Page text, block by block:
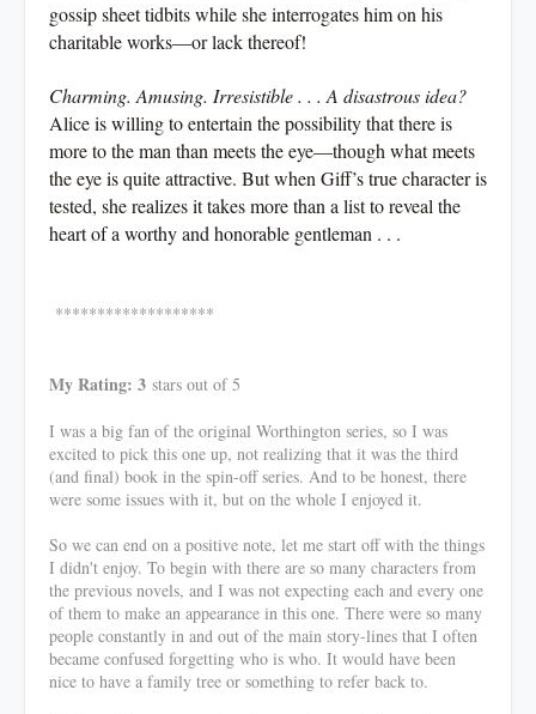
gossip sheet tidbits while she interrogates him on his
charitable works—or lack thereof!
Charming. Amusing. Irresistible . . . A disastrous idea?
Alice is willing to entertain the possibility that there is
more to the man than meets the eye—though what meets
the eye is quite attractive. But when Giff’s true character is
tested, she realizes it takes more than a list to reveal the
heart of a worthy and honorable gentleman . . .
*******************
My Rating: 3 stars out of 5
I was a big fan of the original Worthington series, so I was
excited to pick this one up, not realizing that it was the third
(and final) book in the spin-off series. And to be honest, there
were some issues with it, but on the whole I enjoyed it.
So we can end on a positive note, let me start off with the things
I didn't enjoy. To begin with there are so many characters from
the previous novels, and I was not expecting each and every one
of them to make an appearance in this one. There were so many
people constantly in and out of the main story-lines that I often
became confused forgetting who is who. It would have been
nice to have a family tree or something to refer back to.